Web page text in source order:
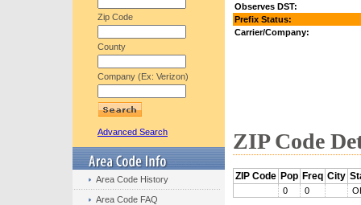
Zip Code
County
Company (Ex: Verizon)
Advanced Search
Area Code History
Area Code FAQ
Observes DST:
Prefix Status:
Carrier/Company:
ZIP Code
ZIP Code Pop Freq City
0 0